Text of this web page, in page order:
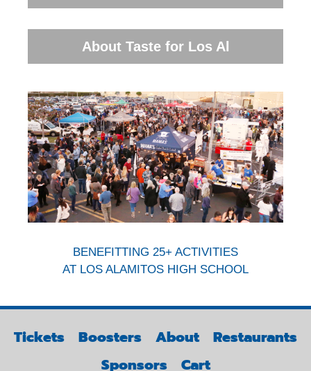
About Taste for Los Al
BENEFITTING 25+ ACTIVITIES
AT LOS ALAMITOS HIGH SCHOOL
Tickets Boosters About
Restaurants
Sponsors
Cart